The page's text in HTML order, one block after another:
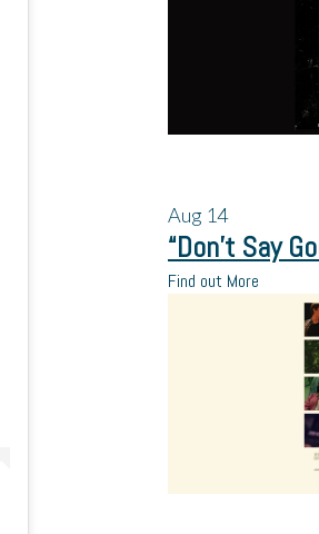
Aug 14
“Don’t Say
Find out More